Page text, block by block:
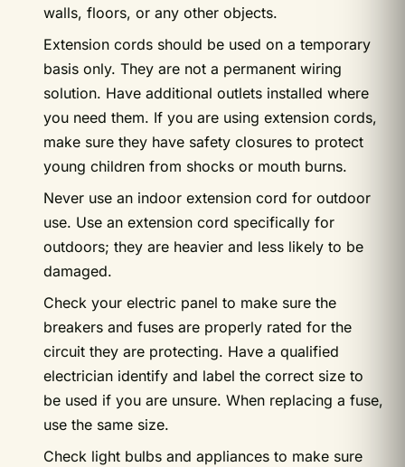
walls, floors, or any other objects.
Extension cords should be used on a temporary
basis only. They are not a permanent wiring
solution. Have additional outlets installed where
you need them. If you are using extension cords,
make sure they have safety closures to protect
young children from shocks or mouth burns.
Never use an indoor extension cord for outdoor
use. Use an extension cord specifically for
outdoors; they are heavier and less likely to be
damaged.
Check your electric panel to make sure the
breakers and fuses are properly rated for the
circuit they are protecting. Have a qualified
electrician identify and label the correct size to
be used if you are unsure. When replacing a fuse,
use the same size.
Check light bulbs and appliances to make sure